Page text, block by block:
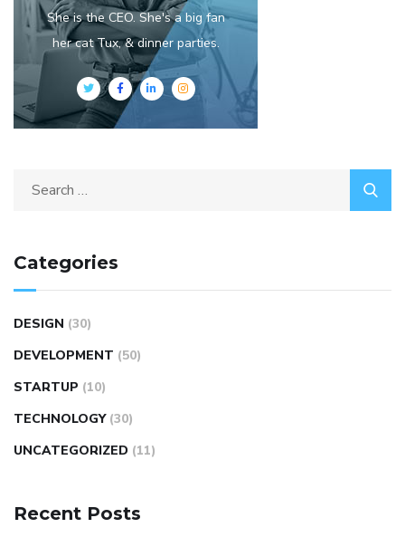
She is the CEO. She's a big fan
her cat Tux, & dinner parties.
Categories
DESIGN (30)
DEVELOPMENT (50)
STARTUP (10)
TECHNOLOGY (30)
UNCATEGORIZED (11)
Recent Posts